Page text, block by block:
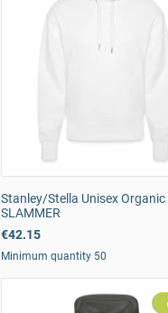
Stanley/Stella Unisex
SLAMMER
€42.15
Minimum quantity 50